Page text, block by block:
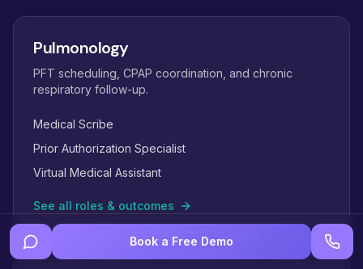
Pulmonology
PFT scheduling, CPAP coordination, and chronic
respiratory follow-up.
Medical Scribe
Prior Authorization Specialist
Virtual Medical Assistant
See all roles & outcomes
Book a Free Demo